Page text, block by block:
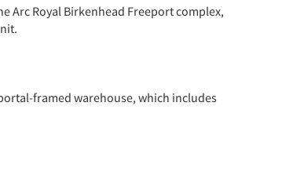
Arc Royal Birkenhead Freeport complex,
framed warehouse, which includes